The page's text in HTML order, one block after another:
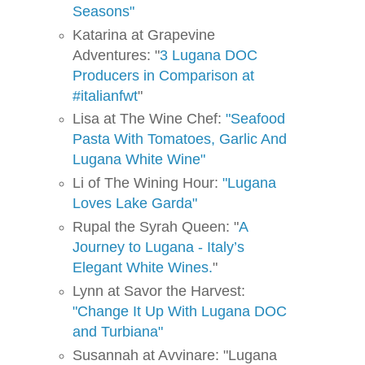
Seasons"
Katarina at Grapevine
Adventures: "3 Lugana DOC
Producers in Comparison at
#italianfwt"
Lisa at The Wine Chef:"Seafood
Pasta With Tomatoes, Garlic And
Lugana White Wine"
Li of The Wining Hour:"Lugana
Loves Lake Garda"
Rupal the Syrah Queen: "A
Journey to Lugana - Italy’s
Elegant White Wines."
Lynn at Savor the Harvest:
"Change It Up With Lugana DOC
and Turbiana"
Susannah at Avvinare: "Lugana